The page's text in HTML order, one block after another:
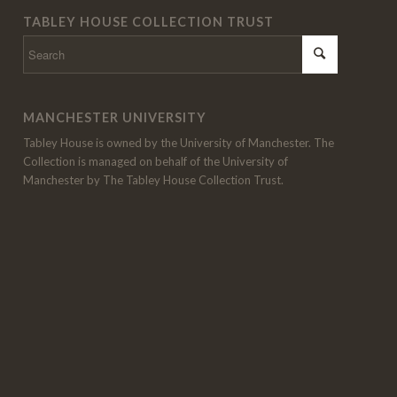
TABLEY HOUSE COLLECTION TRUST
MANCHESTER UNIVERSITY
Tabley House is owned by the University of Manchester. The
Collection is managed on behalf of the University of
Manchester by The Tabley House Collection Trust.